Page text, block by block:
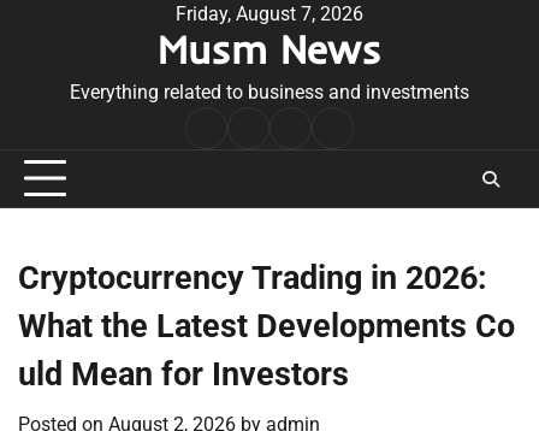
Friday, August 7, 2026
Musm News
Everything related to business and investments
Conditions
Cryptocurrency Trading in 2026:
What the Latest Developments Co
uld Mean for Investors
Posted on August 2, 2026 by admin